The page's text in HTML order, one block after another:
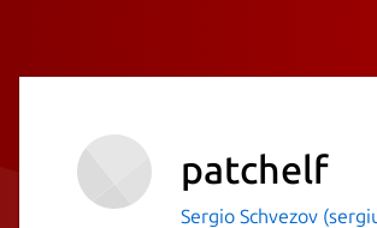
patchelf
Sergio Schvezov